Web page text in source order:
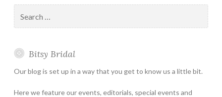
–
Holiday
&
Hours
Appointment
for:
Bitsy Bridal
Our blog is set up in a way that you get to know us a little bit.
Here we feature our events, editorials, special events and